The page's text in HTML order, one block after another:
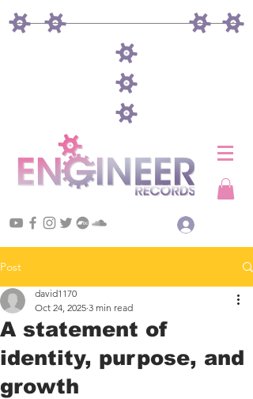
Post
A statement of
identity, purpose, and
growth
david1170
Oct 24, 2025 3 min read